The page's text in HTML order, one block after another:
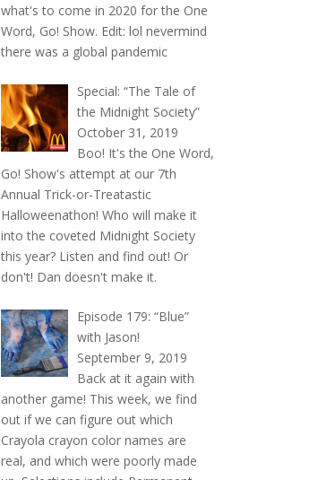
what's to come in 2020 for the One
Word, Go! Show. Edit: lol nevermind
there was a global pandemic
Special: “The Tale of
the Midnight Society”
October 31, 2019
Boo! It's the One Word,
Go! Show's attempt at our 7th
Annual Trick-or-Treatastic
Halloweenathon! Who will make it
into the coveted Midnight Society
this year? Listen and find out! Or
don't! Dan doesn't make it.
Episode 179: “Blue”
with Jason!
September 9, 2019
Back at it again with
another game! This week, we find
out if we can figure out which
Crayola crayon color names are
real, and which were poorly made